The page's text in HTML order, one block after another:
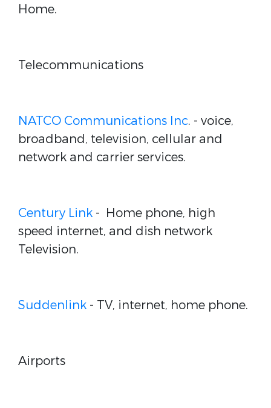
Home.
Telecommunications
NATCO Communications Inc. - voice,
broadband, television, cellular and
network and carrier services.
Century Link - Home phone, high
speed internet, and dish network
Television.
Suddenlink - TV, internet, home phone.
Airports